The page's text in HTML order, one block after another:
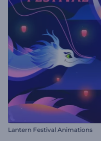
Lantern Festival Animations